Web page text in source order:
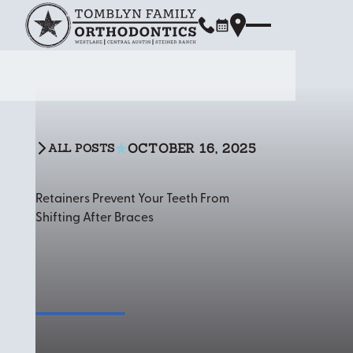
ALL POSTS
All Posts OCTOBER 16, 2025
Retainers Prevent Your Teeth From
Shifting After Braces